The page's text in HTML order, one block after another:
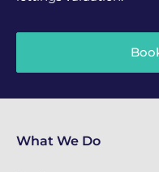
What We Do